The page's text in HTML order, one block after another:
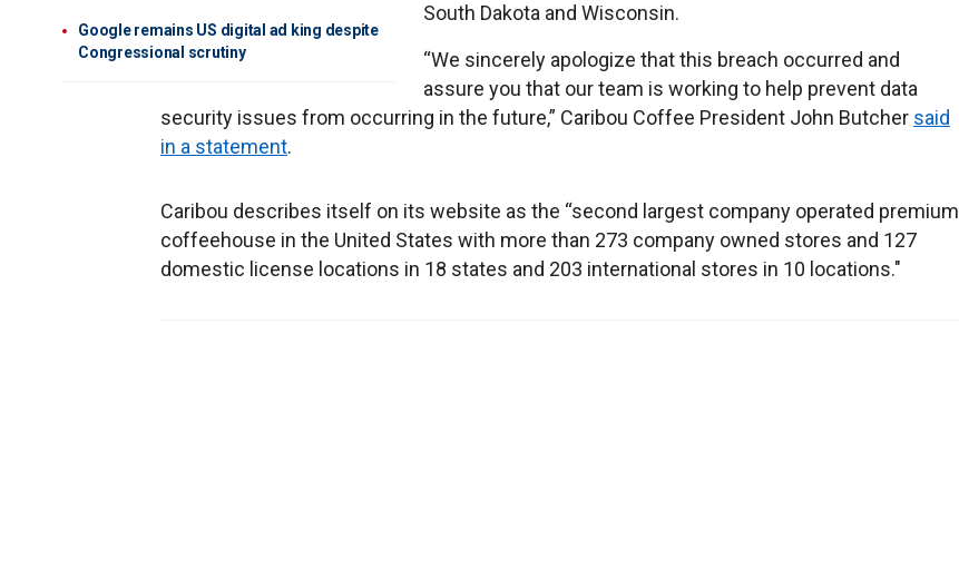
Google remains US digital ad king despite
Congressional scrutiny
South Dakota and Wisconsin.
“We sincerely apologize that this breach occurred and
assure you that our team is working to help prevent data
security issues from occurring in the future,” Caribou Coffee President John Butcher said
in a statement.
Caribou describes itself on its website as the “second largest company operated premium
coffeehouse in the United States with more than 273 company owned stores and 127
domestic license locations in 18 states and 203 international stores in 10 locations."